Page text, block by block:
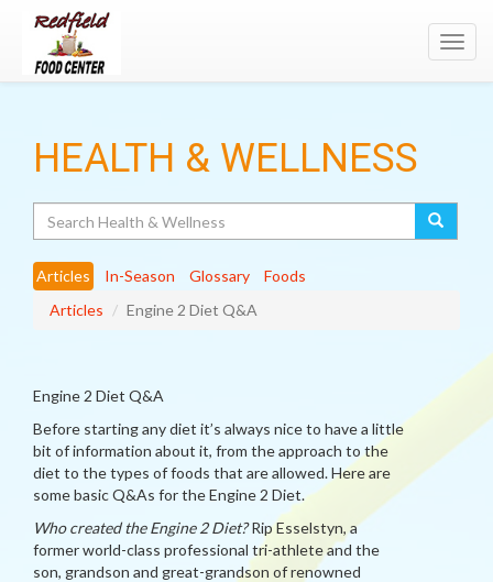
HEALTH & WELLNESS
Articles In-Season Glossary
Foods
Articles
Engine 2 Diet Q&A
Engine 2 Diet Q&A
Before starting any diet it’s always nice to have a little
bit of information about it, from the approach to the
diet to the types of foods that are allowed. Here are
some basic Q&As for the Engine 2 Diet.
Who created the Engine 2 Diet?Rip Esselstyn, a
former world-class professional tri-athlete and the
son, grandson and great-grandson of renowned